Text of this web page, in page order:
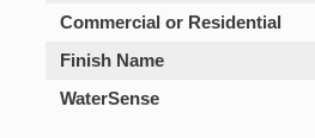
Commercial or Residential
Finish Name
WaterSense